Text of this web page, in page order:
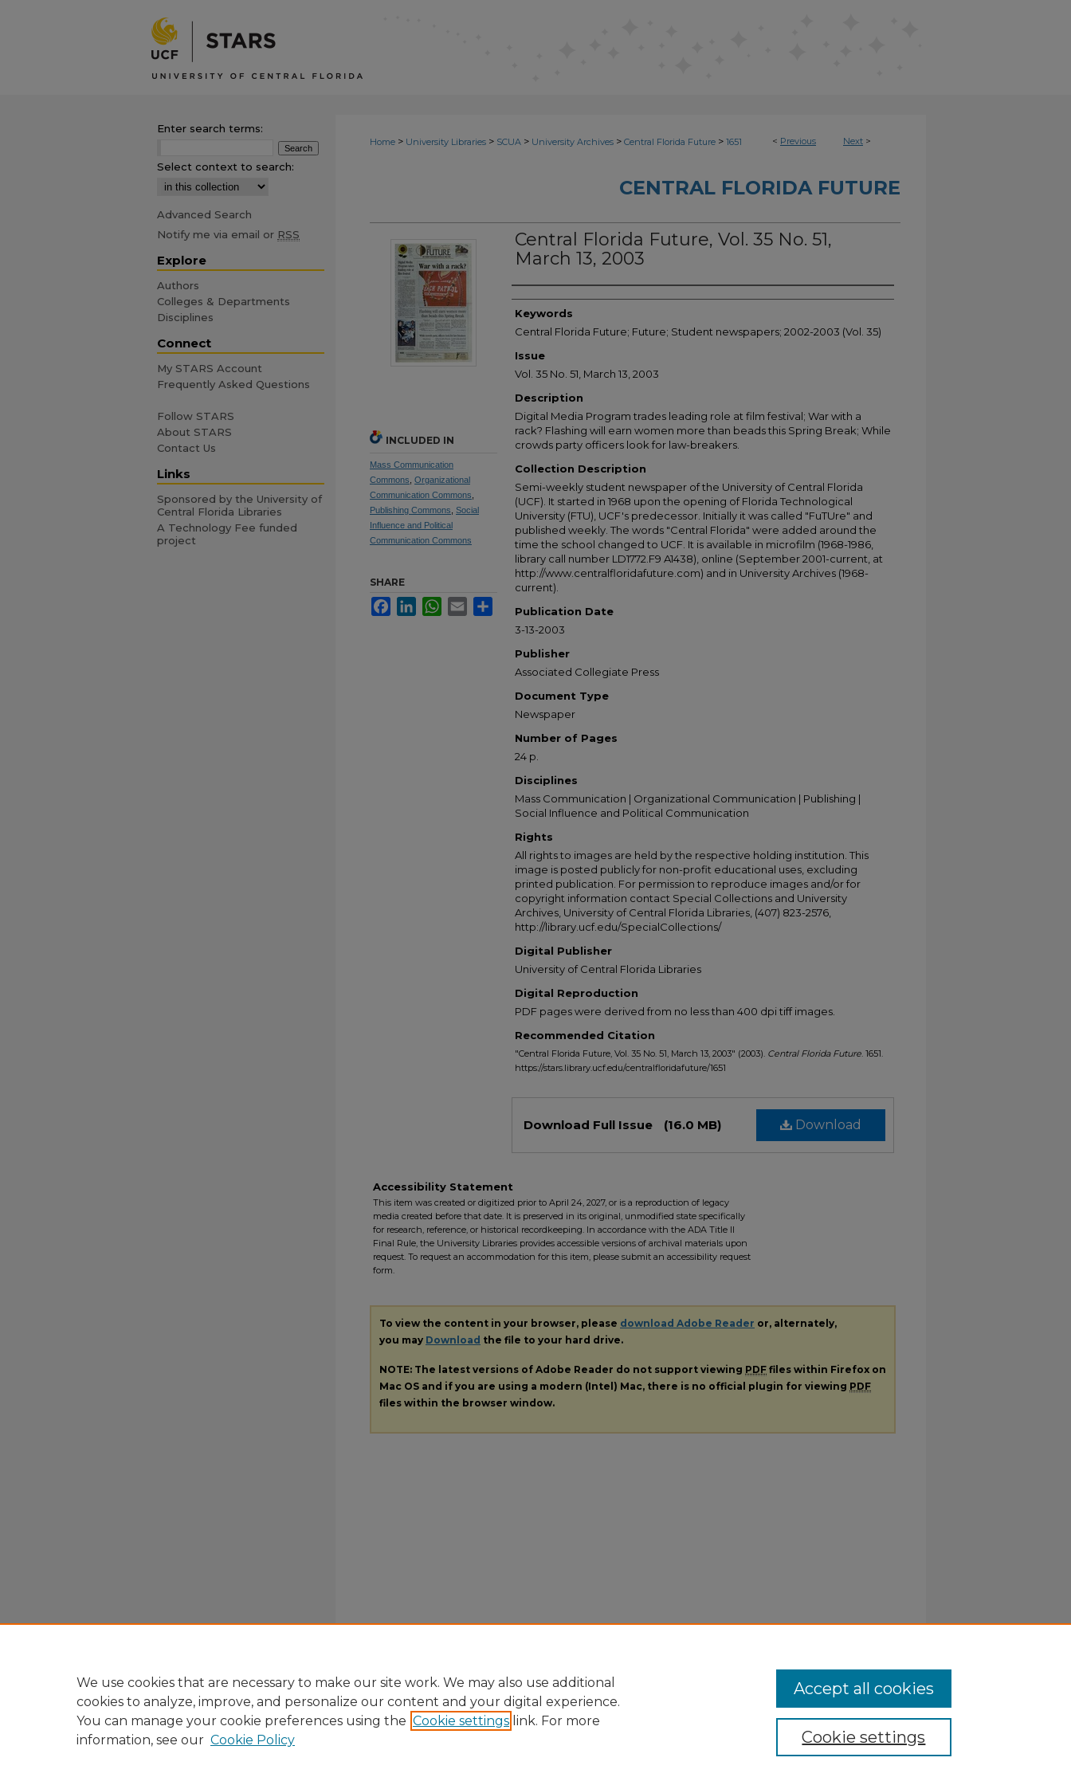
< Previous Next >
Home > University Libraries > SCUA > University Archives > Central Florida Future > 1651
CENTRAL FLORIDA FUTURE
Central Florida Future, Vol. 35 No. 51,
March 13, 2003
Creator
Keywords
Central Florida Future; Future; Student newspapers; 2002-2003 (Vol. 35)
Issue
Vol. 35 No. 51, March 13, 2003
Description
Digital Media Program trades leading role at film festival; War with a
rack? Flashing will earn women more than beads this Spring Break; While
crowds party officers look for law-breakers.
Collection Description
Semi-weekly student newspaper of the University of Central Florida
(UCF). It started in 1968 upon the opening of Florida Technological
University (FTU), UCF's predecessor. Initially it was called "FuTUre" and
published weekly. The words "Central Florida" were added around the
time the school changed to UCF. It is available in microfilm (1968-1986,
library call number LD1772.F9 A1438), online (September 2001-current, at
http://www.centralfloridafuture.com) and in University Archives (1968-
current).
Publication Date
3-13-2003
Publisher
Associated Collegiate Press
Document Type
Newspaper
Number of Pages
24 p.
Disciplines
Mass Communication | Organizational Communication | Publishing |
Social Influence and Political Communication
Rights
All rights to images are held by the respective holding institution. This
image is posted publicly for non-profit educational uses, excluding
printed publication. For permission to reproduce images and/or for
copyright information contact Special Collections and University
Archives, University of Central Florida Libraries, (407) 823-2576,
http://library.ucf.edu/SpecialCollections/
Digital Publisher
University of Central Florida Libraries
Digital Reproduction
PDF pages were derived from no less than 400 dpi tiff images.
Recommended Citation
"Central Florida Future, Vol. 35 No. 51, March 13, 2003" (2003). Central Florida Future. 1651.
https://stars.library.ucf.edu/centralfloridafuture/1651
Download
Download Full Issue (16.0 MB)
INCLUDED IN
Mass Communication
Commons Organizational
Communication Commons
Publishing Commons Social
Influence and Political
Communication Commons
SHARE
FacebookLinkedInWhatsApp
Email
Accessibility Statement
This item was created or digitized prior to April 24, 2027, or is a reproduction of legacy
media created before that date. It is preserved in its original, unmodified state specifically
for research, reference, or historical recordkeeping. In accordance with the ADA Title II
Final Rule, the University Libraries provides accessible versions of archival materials upon
request. To request an accommodation for this item, please submit an accessibility request
form.
To view the content in your browser, please download Adobe Reader or, alternately,
you may Download the file to your hard drive.
NOTE: The latest versions of Adobe Reader do not support viewing PDF files within Firefox on
Mac OS and if you are using a modern (Intel) Mac, there is no official plugin for viewing PDF
files within the browser window.
Enter search terms:
Select context to search:
Advanced Search
Notify me via email or RSS
Explore
Authors
Colleges & Departments
Disciplines
Connect
My STARS Account
Frequently Asked Questions
Follow STARS
About STARS
Contact Us
Links
Sponsored by the University of
Central Florida Libraries
A Technology Fee funded
project
We use cookies that are necessary to make our site work. We may also use additional
cookies to analyze, improve, and personalize our content and your digital experience.
You can manage your cookie preferences using the Cookie settings link. For more
information, see our Cookie Policy Cookie settings
Accept all cookies